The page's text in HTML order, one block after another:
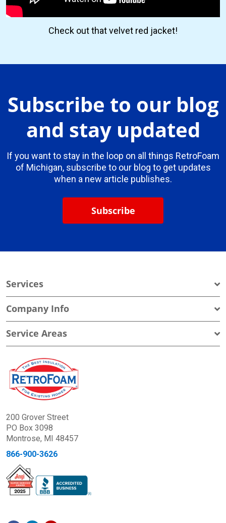
Check out that velvet red jacket!
Subscribe to our blog
and stay updated
If you want to stay in the loop on all things RetroFoam
of Michigan, subscribe to our blog to get updates
when a new article publishes.
Subscribe
Services
Company Info
Service Areas
200 Grover Street
PO Box 3098
Montrose, MI 48457
866-900-3626